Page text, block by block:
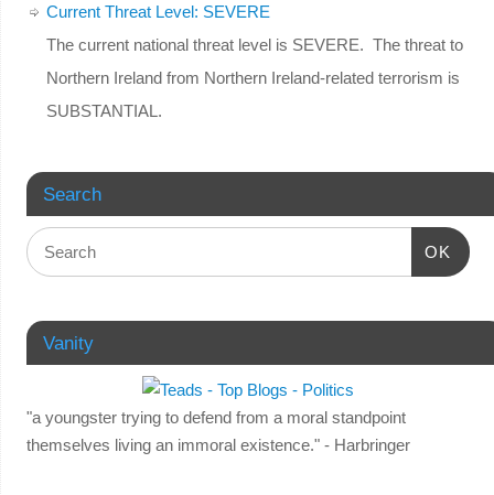
Current Threat Level: SEVERE
The current national threat level is SEVERE. The threat to
Northern Ireland from Northern Ireland-related terrorism is
SUBSTANTIAL.
Search
OK
Vanity
"a youngster trying to defend from a moral standpoint
themselves living an immoral existence." - Harbringer